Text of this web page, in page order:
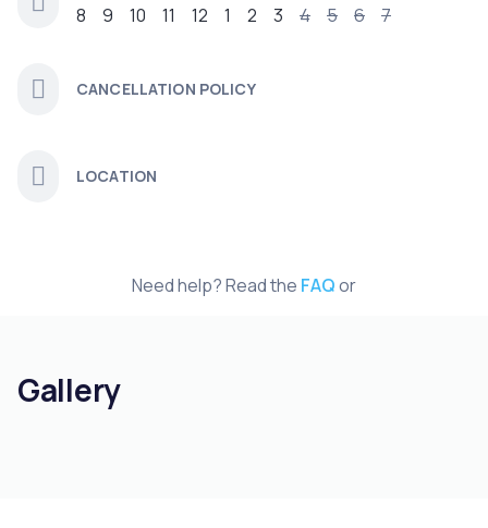
8 9 10 11 12 1 2 3 4 5 6 7
CANCELLATION POLICY
LOCATION
Need help? Read the FAQor
Gallery